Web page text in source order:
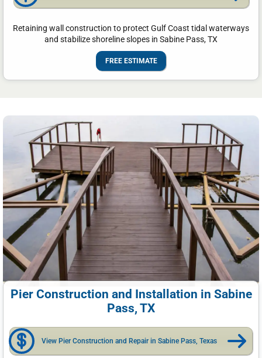
Retaining wall construction to protect Gulf Coast tidal waterways
and stabilize shoreline slopes in Sabine Pass, TX
FREE ESTIMATE
Pier Construction and Installation in Sabine
Pass, TX
View Pier Construction and Repair in Sabine Pass, Texas